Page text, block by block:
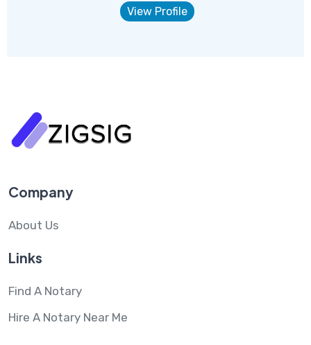
View Profile
Company
About Us
Links
Find A Notary
Hire A Notary Near Me